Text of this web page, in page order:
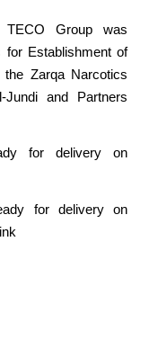
Group was
Establishment of
Zarqa Narcotics
Jundi and Partners
for delivery on
for delivery on